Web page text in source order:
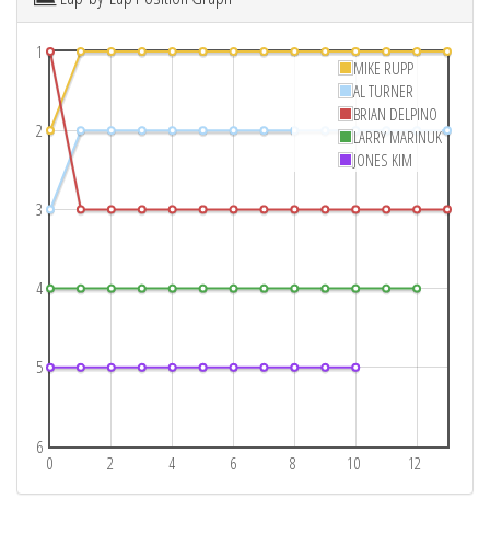
0 2 4 6 8 10 12
1
2
3
4
5
6
MIKE RUPP
AL TURNER
BRIAN DELPINO
LARRY MARINUK
JONES KIM